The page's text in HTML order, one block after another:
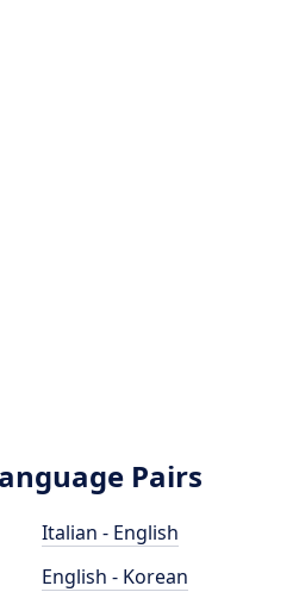
Pairs
Italian - English
English - Korean